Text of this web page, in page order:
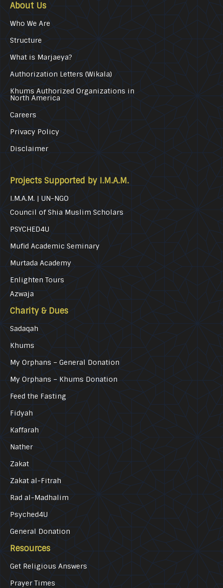
About Us
Who We Are
Structure
What is Marjaeya?
Authorization Letters (Wikala)
Khums Authorized Organizations in
North America
Careers
Privacy Policy
Disclaimer
Projects Supported by I.M.A.M.
I.M.A.M. | UN-NGO
Council of Shia Muslim Scholars
PSYCHED4U
Mufid Academic Seminary
Murtada Academy
Enlighten Tours
Azwaja
Charity & Dues
Sadaqah
Khums
My Orphans – General Donation
My Orphans – Khums Donation
Feed the Fasting
Fidyah
Kaffarah
Nather
Zakat
Zakat al-Fitrah
Rad al-Madhalim
Psyched4U
General Donation
Resources
Get Religious Answers
Prayer Times